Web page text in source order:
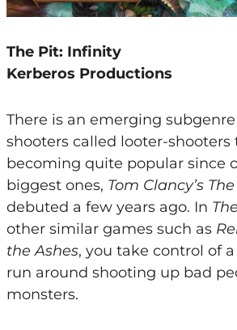
The Pit: Infinity
Kerberos Productions
There is an emerging
shooters called looter-shooters
becoming quite popular since
biggest ones, Tom Clancy’s
debuted a few years ago. In
other similar games such as
the Ashes, you take control of
run around shooting up bad
monsters.